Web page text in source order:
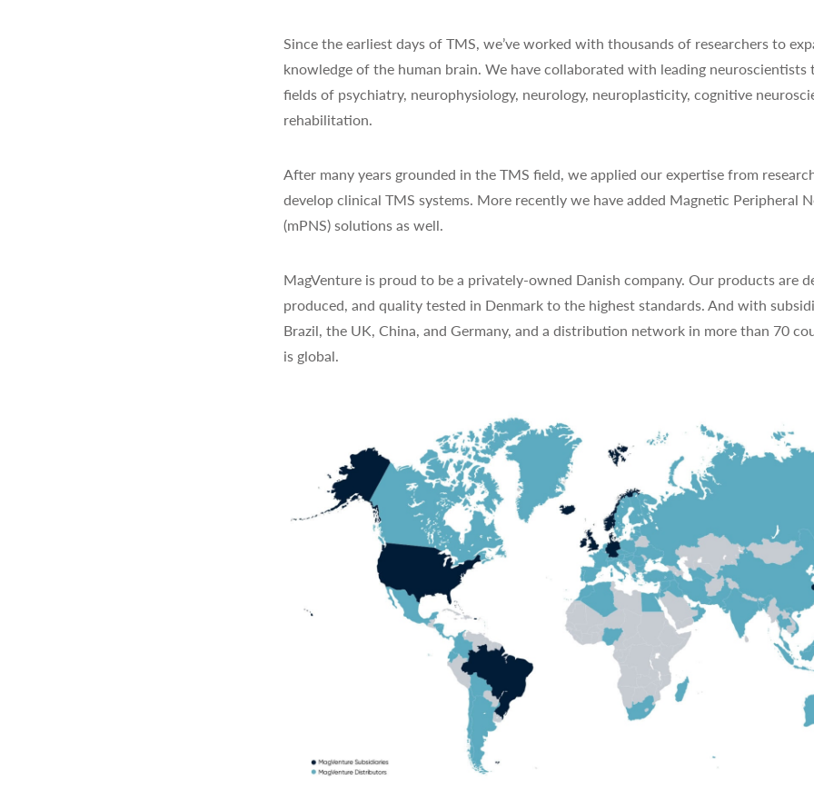
Since the earliest days of TMS, we’ve worked with thousands of researchers to
knowledge of the human brain. We have collaborated with leading neuroscientists
fields of psychiatry, neurophysiology, neurology, neuroplasticity, cognitive
rehabilitation.
After many years grounded in the TMS field, we applied our expertise from
develop clinical TMS systems. More recently we have added Magnetic Peripheral
(mPNS) solutions as well.
MagVenture is proud to be a privately-owned Danish company. Our products are
produced, and quality tested in Denmark to the highest standards. And with
Brazil, the UK, China, and Germany, and a distribution network in more than 70
is global.